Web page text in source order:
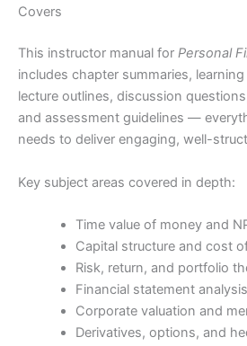
Covers
This instructor manual for Personal
includes chapter summaries,
lecture outlines, discussion
and assessment guidelines —
needs to deliver engaging, well-
Key subject areas covered in depth:
Time value of money and
Capital structure and cost
Risk, return, and portfolio
Financial statement
Corporate valuation and
Derivatives, options, and